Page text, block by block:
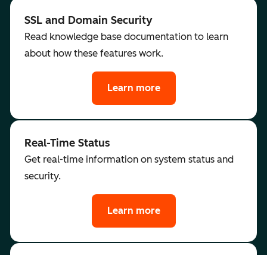
SSL and Domain Security
Read knowledge base documentation to learn
about how these features work.
Learn more
Real-Time Status
Get real-time information on system status and
security.
Learn more